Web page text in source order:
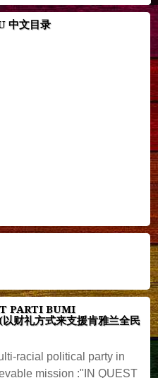
中文目录
PARTI BUMI
财礼方式来支援肯雅兰全民
racial political party in
mission :"IN QUEST